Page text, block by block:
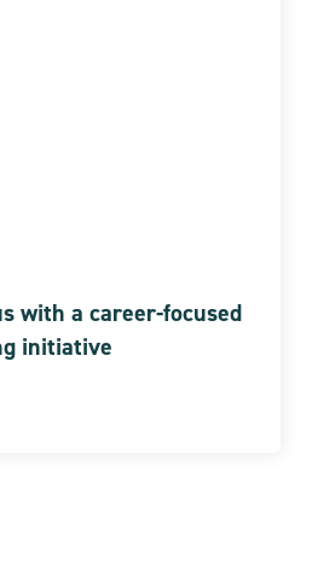
with a career-focused
initiative